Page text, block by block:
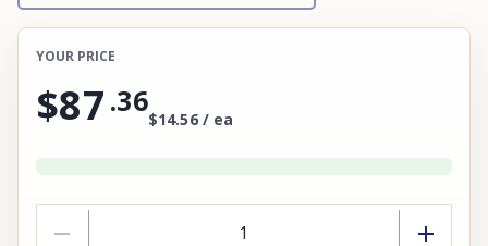
YOUR PRICE
$87 .36
$14.56 / ea